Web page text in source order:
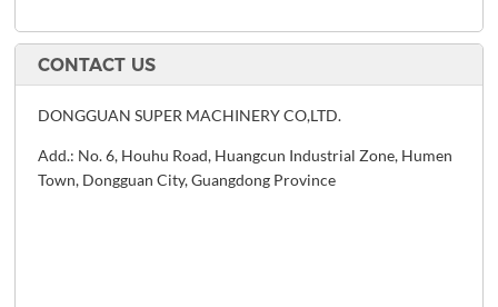
CONTACT US
DONGGUAN SUPER MACHINERY CO,LTD.
Add.: No. 6, Houhu Road, Huangcun Industrial Zone, Humen
Town, Dongguan City, Guangdong Province